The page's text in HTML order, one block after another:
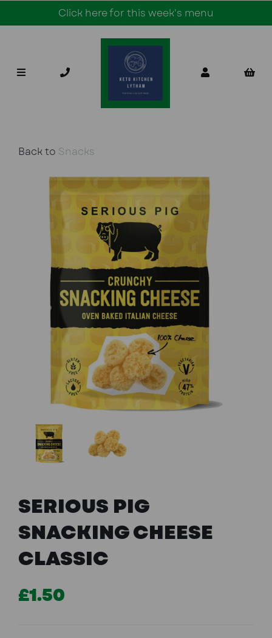
Click here for this week's menu
Back to Snacks
Previous
SERIOUS PIG
SNACKING CHEESE
CLASSIC
£1.50